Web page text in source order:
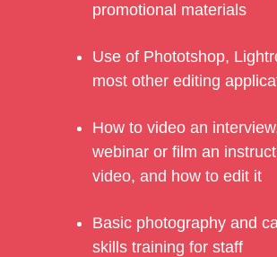
promotional materials
Use of Phototshop,
most other editing
How to video an
webinar or film an
video, and how to edit it
Basic photography and
skills training for staff